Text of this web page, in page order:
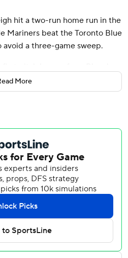
hit a two-run home run in the
Mariners beat the Toronto Blue
avoid a three-game sweep.
The homer was Raleigh’s
and 16 RBIs in 15 regular-
Blue Jays. Including the
seven times in Toronto, more
in Game 1 of Seattle’s
Jays in 2022.
said. “It’s good memories
to ’22.”
that he didn’t much like
John Schneider made
More